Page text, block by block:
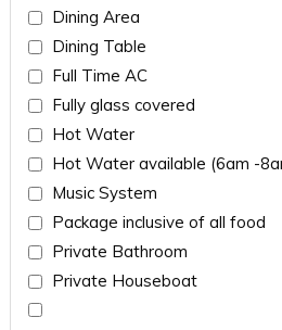
Dining Area
Dining Table
Full Time AC
Fully glass covered
Hot Water
Hot Water available (6am -
Music System
Package inclusive of all food
Private Bathroom
Private Houseboat